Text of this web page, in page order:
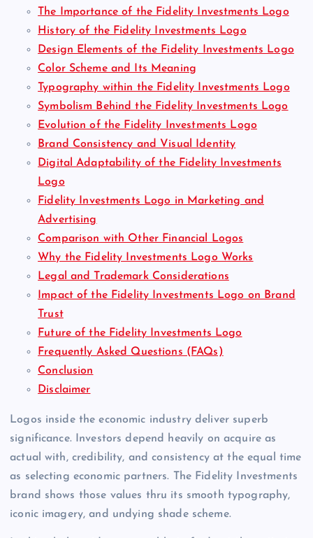
The Importance of the Fidelity Investments Logo
History of the Fidelity Investments Logo
Design Elements of the Fidelity Investments Logo
Color Scheme and Its Meaning
Typography within the Fidelity Investments Logo
Symbolism Behind the Fidelity Investments Logo
Evolution of the Fidelity Investments Logo
Brand Consistency and Visual Identity
Digital Adaptability of the Fidelity Investments
Logo
Fidelity Investments Logo in Marketing and
Advertising
Comparison with Other Financial Logos
Why the Fidelity Investments Logo Works
Legal and Trademark Considerations
Impact of the Fidelity Investments Logo on Brand
Trust
Future of the Fidelity Investments Logo
Frequently Asked Questions (FAQs)
Conclusion
Disclaimer
Logos inside the economic industry deliver superb
significance. Investors depend heavily on acquire as
actual with, credibility, and consistency at the equal time
as selecting economic partners. The Fidelity Investments
brand shows those values thru its smooth typography,
iconic imagery, and undying shade scheme.